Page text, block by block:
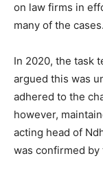
on law firms in
many of the cases.
In 2020, the task
argued this was
adhered to the
however,
acting head of
was confirmed